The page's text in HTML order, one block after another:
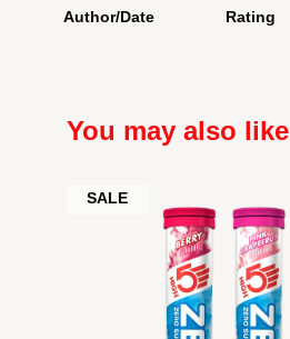
Author/Date Rating
You may also like
SALE